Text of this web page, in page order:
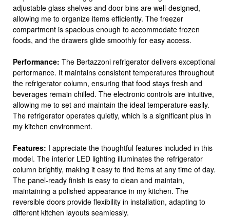
adjustable glass shelves and door bins are well-designed,
allowing me to organize items efficiently. The freezer
compartment is spacious enough to accommodate frozen
foods, and the drawers glide smoothly for easy access.
Performance: The Bertazzoni refrigerator delivers exceptional
performance. It maintains consistent temperatures throughout
the refrigerator column, ensuring that food stays fresh and
beverages remain chilled. The electronic controls are intuitive,
allowing me to set and maintain the ideal temperature easily.
The refrigerator operates quietly, which is a significant plus in
my kitchen environment.
Features: I appreciate the thoughtful features included in this
model. The interior LED lighting illuminates the refrigerator
column brightly, making it easy to find items at any time of day.
The panel-ready finish is easy to clean and maintain,
maintaining a polished appearance in my kitchen. The
reversible doors provide flexibility in installation, adapting to
different kitchen layouts seamlessly.